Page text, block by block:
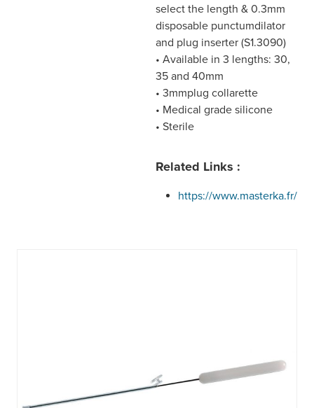
select the length & 0.3mm
disposable punctumdilator
and plug inserter (S1.3090)
• Available in 3 lengths: 30,
35 and 40mm
• 3mmplug collarette
• Medical grade silicone
• Sterile
Related Links :
https://www.masterka.fr/